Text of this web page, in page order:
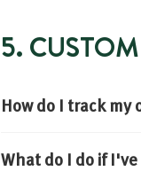
5.
How do I track my
What do I do if